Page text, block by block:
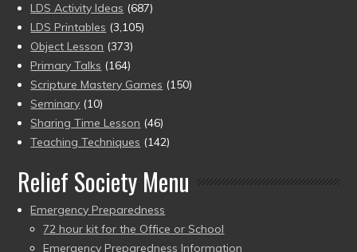
LDS Activity Ideas (687)
LDS Printables (3,105)
Object Lesson (373)
Primary Talks (164)
Scripture Mastery Games (150)
Seminary (10)
Sharing Time Lesson (46)
Teaching Techniques (142)
Relief Society Menu
Emergency Preparedness
72 hour kit for the Office or School
Emergency Preparedness Information